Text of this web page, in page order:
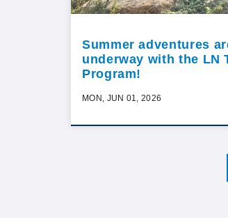
Summer adventures
underway with the LN
Program!
MON, JUN 01, 2026